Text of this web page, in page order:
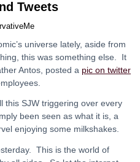
Tweets
universe lately, aside from
this was something else. It
Antos, posted a pic on twitter
this SJW triggering over every
been seen as what it is, a
enjoying some milkshakes.
This is the world of